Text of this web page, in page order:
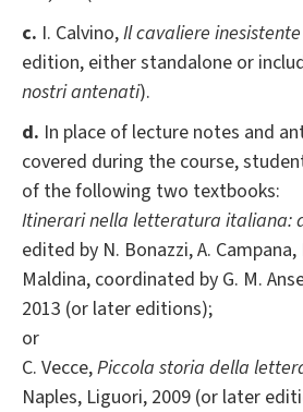
c. I. Calvino,Il cavaliere inesistente
edition, either standalone or
nostri antenati).
d. In place of lecture notes and
covered during the course,
of the following two textbooks:
Itinerari nella letteratura italiana:
edited by N. Bonazzi, A. Campana,
Maldina, coordinated by G. M.
2013 (or later editions);
or
C. Vecce,Piccola storia della
Naples, Liguori, 2009 (or later